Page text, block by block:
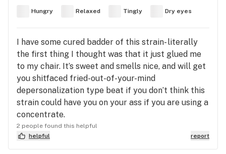
Hungry Relaxed Tingly Dry eyes
I have some cured badder of this strain- literally
the first thing I thought was that it just glued me
to my chair. It’s sweet and smells nice, and will get
you shitfaced fried-out-of-your-mind
depersonalization type beat if you don’t think this
strain could have you on your ass if you are using a
concentrate.
2 people found this helpful
helpful
report